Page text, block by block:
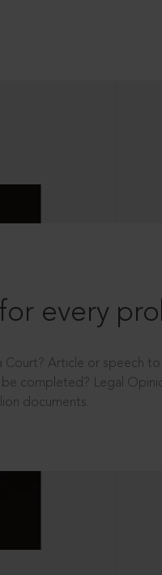
every
Court? Article or speech
completed? Legal
documents.